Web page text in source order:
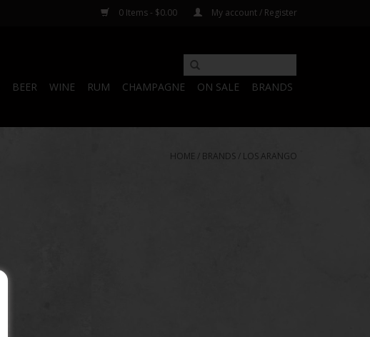
0 Items - $0.00 My account / Register
BEER WINE RUM CHAMPAGNE ON SALE BRANDS
HOME / BRANDS / LOS ARANGO